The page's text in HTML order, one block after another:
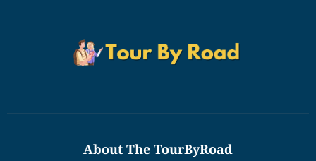
About The TourByRoad